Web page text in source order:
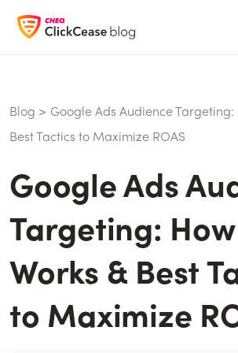
Blog > Google Ads Audience Targeting:
Best Tactics to Maximize ROAS
Google Ads
Targeting:
Works & Best
to Maximize